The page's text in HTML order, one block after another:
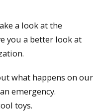
a look at the
you a better look at
what happens on our
emergency.
toys.